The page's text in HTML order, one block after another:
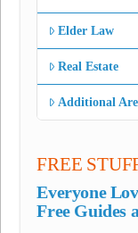
Elder Law
Real Estate
Additional
FREE
Everyone
Free Guides